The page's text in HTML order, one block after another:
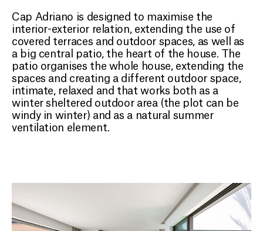
Cap Adriano is designed to maximise the
interior-exterior relation, extending the use of
covered terraces and outdoor spaces, as well as
a big central patio, the heart of the house. The
patio organises the whole house, extending the
spaces and creating a different outdoor space,
intimate, relaxed and that works both as a
winter sheltered outdoor area (the plot can be
windy in winter) and as a natural summer
ventilation element.